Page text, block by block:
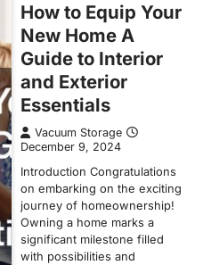
How to Equip Your
New Home A
Guide to Interior
and Exterior
Essentials
Vacuum Storage
December 9, 2024
Introduction Congratulations
on embarking on the exciting
journey of homeownership!
Owning a home marks a
significant milestone filled
with possibilities and